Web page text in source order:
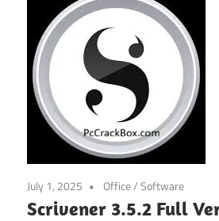
July 1, 2025 Office/Software
Scrivener 3.5.2 Full